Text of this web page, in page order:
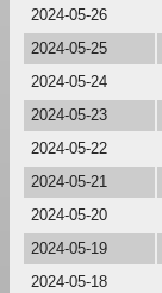
2024-05-26
2024-05-25
2024-05-24
2024-05-23
2024-05-22
2024-05-21
2024-05-20
2024-05-19
2024-05-18